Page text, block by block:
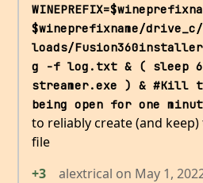
$wineprefixname/drive_c/
loads/
g -f log.txt & ( sleep
streamer.exe ) & #Kill
being open for one
to reliably create (and keep)
file
+3
alextrical on May 1,